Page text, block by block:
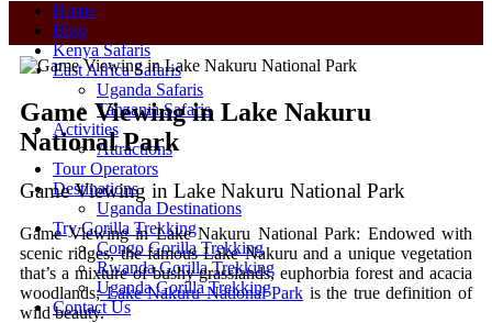
Home
Blog
Kenya Safaris
East Africa Safaris
Uganda Safaris
Tanzania Safaris
Activities
Attractions
Tour Operators
Destinations
Uganda Destinations
Try Gorilla Trekking
Congo Gorilla Trekking
Rwanda Gorilla Trekking
Uganda Gorilla Trekking
Contact Us
Game Viewing in Lake Nakuru
National Park
Game Viewing in Lake Nakuru National Park
Game Viewing in Lake Nakuru National Park: Endowed with
scenic ridges, the famous Lake Nakuru and a unique vegetation
that’s a mixture of bushy grasslands, euphorbia forest and acacia
woodlands;Lake Nakuru National Park is the true definition of
wild beauty.